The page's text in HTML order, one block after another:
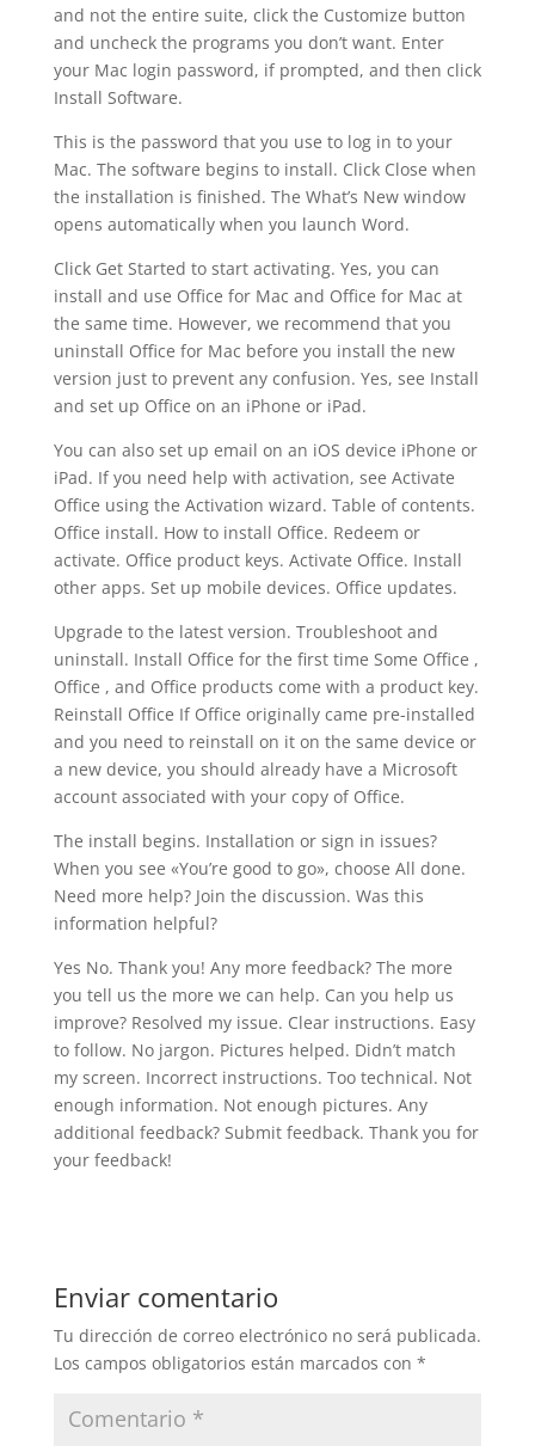
and not the entire suite, click the Customize button
and uncheck the programs you don’t want. Enter
your Mac login password, if prompted, and then click
Install Software.
This is the password that you use to log in to your
Mac. The software begins to install. Click Close when
the installation is finished. The What’s New window
opens automatically when you launch Word.
Click Get Started to start activating. Yes, you can
install and use Office for Mac and Office for Mac at
the same time. However, we recommend that you
uninstall Office for Mac before you install the new
version just to prevent any confusion. Yes, see Install
and set up Office on an iPhone or iPad.
You can also set up email on an iOS device iPhone or
iPad. If you need help with activation, see Activate
Office using the Activation wizard. Table of contents.
Office install. How to install Office. Redeem or
activate. Office product keys. Activate Office. Install
other apps. Set up mobile devices. Office updates.
Upgrade to the latest version. Troubleshoot and
uninstall. Install Office for the first time Some Office ,
Office , and Office products come with a product key.
Reinstall Office If Office originally came pre-installed
and you need to reinstall on it on the same device or
a new device, you should already have a Microsoft
account associated with your copy of Office.
The install begins. Installation or sign in issues?
When you see «You’re good to go», choose All done.
Need more help? Join the discussion. Was this
information helpful?
Yes No. Thank you! Any more feedback? The more
you tell us the more we can help. Can you help us
improve? Resolved my issue. Clear instructions. Easy
to follow. No jargon. Pictures helped. Didn’t match
my screen. Incorrect instructions. Too technical. Not
enough information. Not enough pictures. Any
additional feedback? Submit feedback. Thank you for
your feedback!
Enviar comentario
Tu dirección de correo electrónico no será publicada.
Los campos obligatorios están marcados con *